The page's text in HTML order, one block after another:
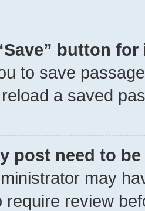
button
to save
a saved
post need to
may
require review